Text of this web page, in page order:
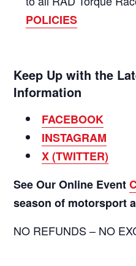
POLICIES
Keep Up with the
Information
FACEBOOK
INSTAGRAM
X (TWITTER)
See Our Online Event
season of motorsport
NO REFUNDS – NO